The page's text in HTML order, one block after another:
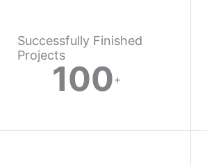
Successfully Finished
Projects
100+